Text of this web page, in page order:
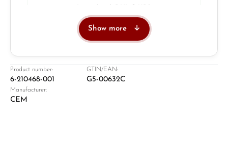
Retail store in Solingen
Show more
Product number:
6-210468-001
GTIN/EAN:
G5-00632C
Manufacturer:
CEM